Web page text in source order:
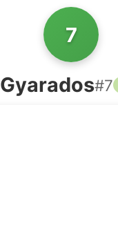
7
Gyarados#7